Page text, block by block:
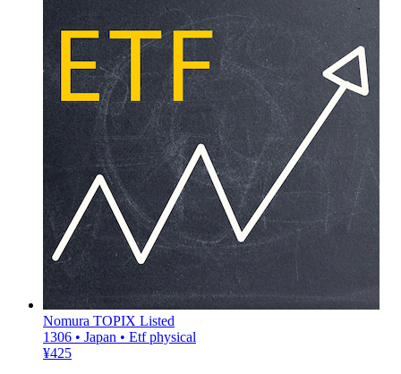
Nomura TOPIX Listed
1306 • Japan • Etf physical
¥425